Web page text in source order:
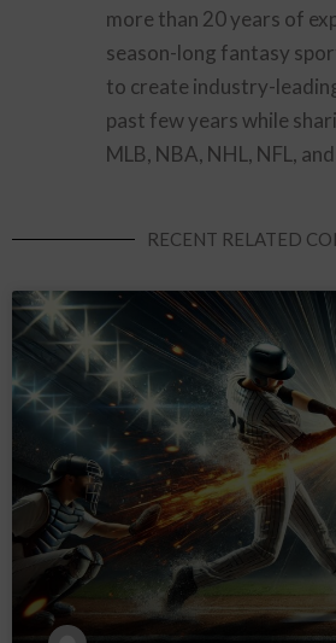
more than 20 years of
season-long fantasy
to create industry-
past few years while
MLB, NBA, NHL, NFL,
RECENT RELATED